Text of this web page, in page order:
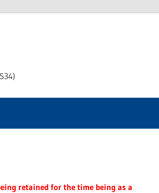
retained for the time being as a